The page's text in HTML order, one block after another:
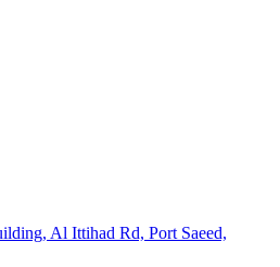
Al Ittihad Rd, Port Saeed,